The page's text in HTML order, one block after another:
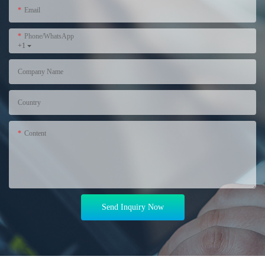
Email
+1
Phone/WhatsApp
Company Name
Country
Content
Send Inquiry Now